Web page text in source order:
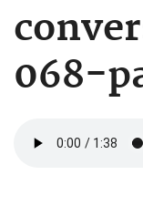
068-
file